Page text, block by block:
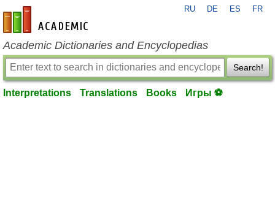
en-academic.com
RU DE ES FR
Academic Dictionaries and Encyclopedias
Search!
Interpretations Translations Books Игры ⚽